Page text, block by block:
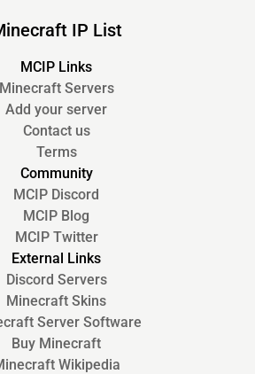
IP List
MCIP Links
Minecraft Servers
Add your server
Contact us
Terms
Community
MCIP Discord
MCIP Blog
MCIP Twitter
External Links
Discord Servers
Minecraft Skins
Server Software
Buy Minecraft
Wikipedia